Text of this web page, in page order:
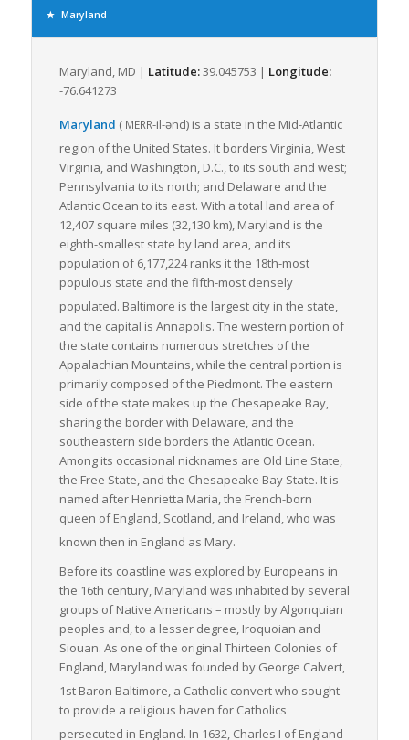
transportation chain. This extensive rail and road network
The freight industry in Maryland heavily relies on LTL freight
shipping given its ability to accommodate small loads. The
numerous highways in Maryland provide an efficient network
for LTL freight, offering flexibility, trackability, lower risk of
damage, and cost-effectiveness.
Maryland’s continuing investment in improving infrastructure,
ensuring roadway safety and enhancing intermodal
connectivity all contribute to making it an attractive state for
LTL freight logistics. Maryland’s freight logistics scene
continues to evolve to facilitate the smooth transition of goods
through its network, thereby offering a competitive edge to
businesses operating in the state.
In conclusion, Maryland’s strategic location, robust
infrastructure, and thriving economic centers make it an
essential link in the U.S. freight logistics chain. Its particular
strength in LTL freight movements directly contributes to the
efficient, economical operation of regional and national
businesses.
Maryland
Maryland, MD | Latitude:39.045753 | Longitude:
-76.641273
Maryland ( MERR-il-ənd)is a state in the Mid-Atlantic
region of the United States. It borders Virginia, West
Virginia, and Washington, D.C., to its south and west;
Pennsylvania to its north; and Delaware and the
Atlantic Ocean to its east. With a total land area of
12,407 square miles (32,130 km), Maryland is the
eighth-smallest state by land area, and its
population of 6,177,224 ranks it the 18th-most
populous state and the fifth-most densely
populated. Baltimore is the largest city in the state,
and the capital is Annapolis. The western portion of
the state contains numerous stretches of the
Appalachian Mountains, while the central portion is
primarily composed of the Piedmont. The eastern
side of the state makes up the Chesapeake Bay,
sharing the border with Delaware, and the
southeastern side borders the Atlantic Ocean.
Among its occasional nicknames are Old Line State,
the Free State, and the Chesapeake Bay State. It is
named after Henrietta Maria, the French-born
queen of England, Scotland, and Ireland, who was
known then in England as Mary.
Before its coastline was explored by Europeans in
the 16th century, Maryland was inhabited by several
groups of Native Americans – mostly by Algonquian
peoples and, to a lesser degree, Iroquoian and
Siouan. As one of the original Thirteen Colonies of
England, Maryland was founded by George Calvert,
1st Baron Baltimore, a Catholic convertwho sought
to provide a religious haven for Catholics
persecuted in England. In 1632, Charles I of England